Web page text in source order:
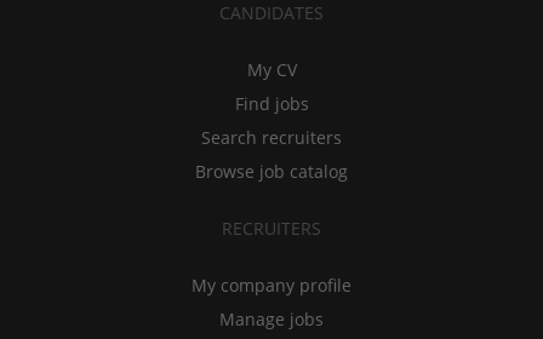
CANDIDATES
My CV
Find jobs
Search recruiters
Browse job catalog
RECRUITERS
My company profile
Manage jobs